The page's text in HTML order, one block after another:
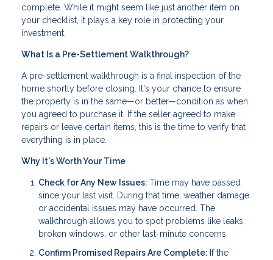
complete. While it might seem like just another item on
your checklist, it plays a key role in protecting your
investment.
What Is a Pre-Settlement Walkthrough?
A pre-settlement walkthrough is a final inspection of the
home shortly before closing. It's your chance to ensure
the property is in the same—or better—condition as when
you agreed to purchase it. If the seller agreed to make
repairs or leave certain items, this is the time to verify that
everything is in place.
Why It's Worth Your Time
Check for Any New Issues: Time may have passed
since your last visit. During that time, weather damage
or accidental issues may have occurred. The
walkthrough allows you to spot problems like leaks,
broken windows, or other last-minute concerns.
Confirm Promised Repairs Are Complete: If the